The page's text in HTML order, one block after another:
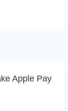
Apple Pay